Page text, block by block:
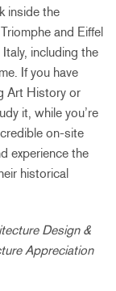
inside the
and Eiffel
including the
If you have
Art History or
it, while you’re
on-site
experience the
historical
Design &
Appreciation